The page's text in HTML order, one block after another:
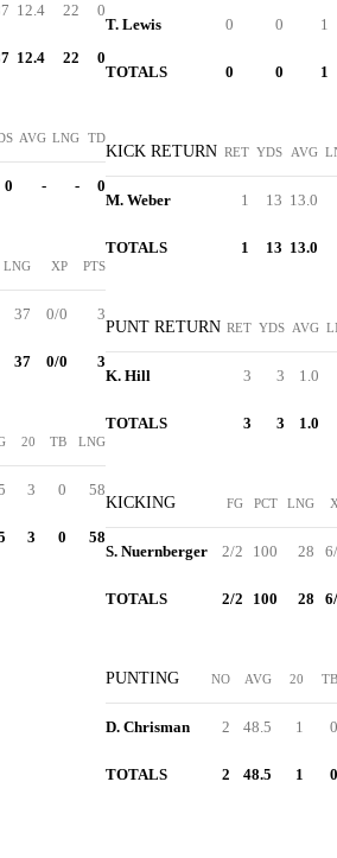
12.4 22 0
12.4 22 0
AVG LNG TD
0 - - 0
LNG XP PTS
37 0/0 3
37 0/0 3
20 TB LNG
3 0 58
3 0 58
T. Lewis 0 0 1
TOTALS 0 0 1
KICK RETURN RET YDS AVG
M. Weber 1 13 13.0
TOTALS 1 13 13.0
PUNT RETURN RET YDS AVG
K. Hill 3 3 1.0
TOTALS 3 3 1.0
KICKING FG PCT LNG
S. Nuernberger 2/2 100 28
TOTALS 2/2 100 28
PUNTING NO AVG 20 TB
D. Chrisman 2 48.5 1 0
TOTALS 2 48.5 1 0